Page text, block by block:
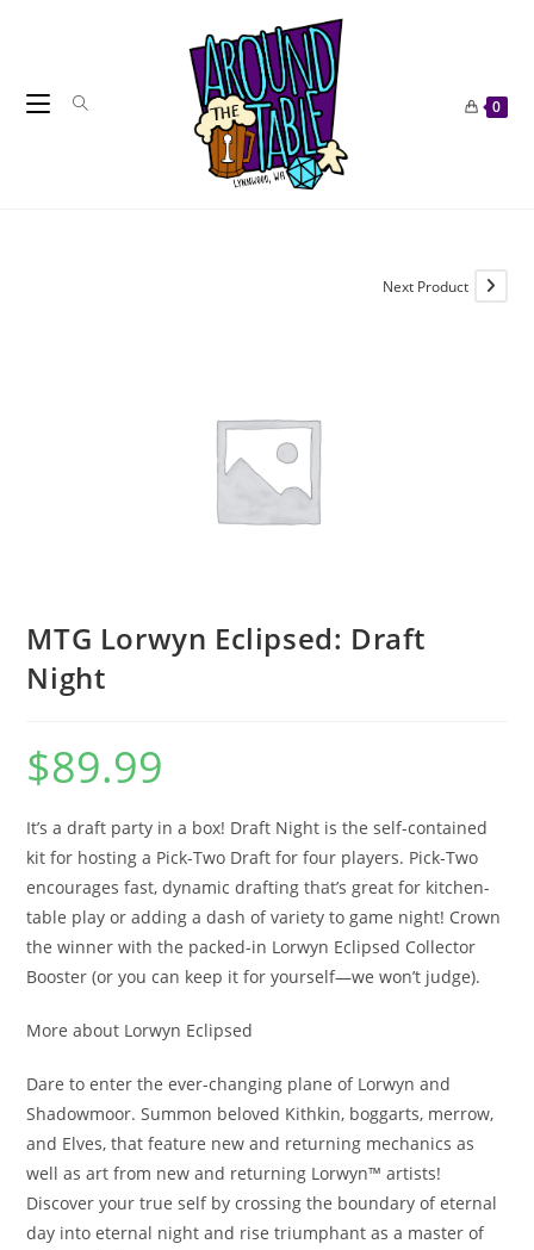
0
Next Product
MTG Lorwyn Eclipsed: Draft
Night
$89.99
It’s a draft party in a box! Draft Night is the self-contained
kit for hosting a Pick-Two Draft for four players. Pick-Two
encourages fast, dynamic drafting that’s great for kitchen-
table play or adding a dash of variety to game night! Crown
the winner with the packed-in Lorwyn Eclipsed Collector
Booster (or you can keep it for yourself—we won’t judge).
More about Lorwyn Eclipsed
Dare to enter the ever-changing plane of Lorwyn and
Shadowmoor. Summon beloved Kithkin, boggarts, merrow,
and Elves, that feature new and returning mechanics as
well as art from new and returning Lorwyn™ artists!
Discover your true self by crossing the boundary of eternal
day into eternal night and rise triumphant as a master of